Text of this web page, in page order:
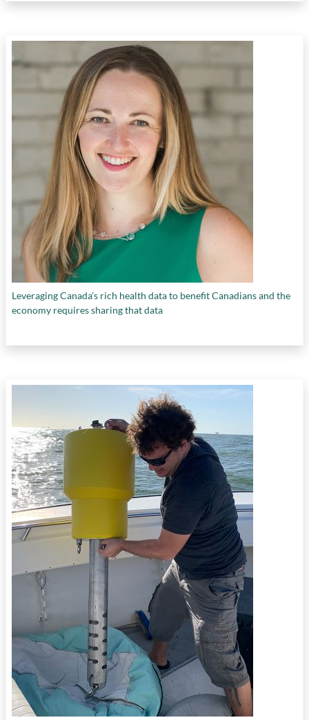
Leveraging Canada’s rich health data to benefit Canadians and the
economy requires sharing that data